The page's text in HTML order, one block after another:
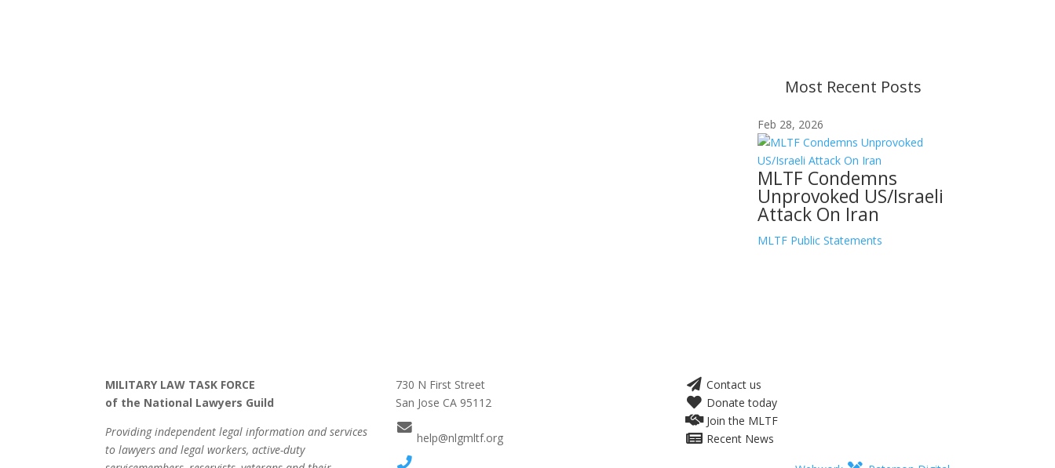
Most Recent Posts
Feb 28, 2026
MLTF Condemns
Unprovoked US/Israeli
Attack On Iran
MLTF Public Statements
MILITARY LAW TASK FORCE
of the National Lawyers Guild
Providing independent legal information and services
to lawyers and legal workers, active-duty
730 N First Street
San Jose CA 95112
help@nlgmltf.org
Contact us
Donate today
Join the MLTF
Recent News